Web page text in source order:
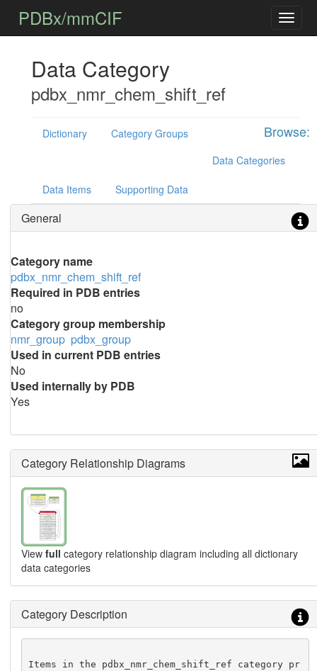
PDBx/mmCIF
Data Category
pdbx_nmr_chem_shift_ref
Browse:
Dictionary
Category Groups
Data Categories
Data Items Supporting Data
General
Category name
pdbx_nmr_chem_shift_ref
Required in PDB entries
no
Category group membership
nmr_group pdbx_group
Used in current PDB entries
No
Used internally by PDB
Yes
Category Relationship Diagrams
View full category relationship diagram including all dictionary
data categories
Category Description
Items in the pdbx_nmr_chem_shift_ref category pr